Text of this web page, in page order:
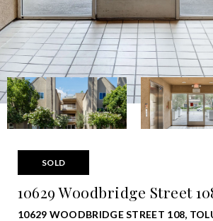
SOLD
10629 Woodbridge Street
10629 WOODBRIDGE STREET 108,